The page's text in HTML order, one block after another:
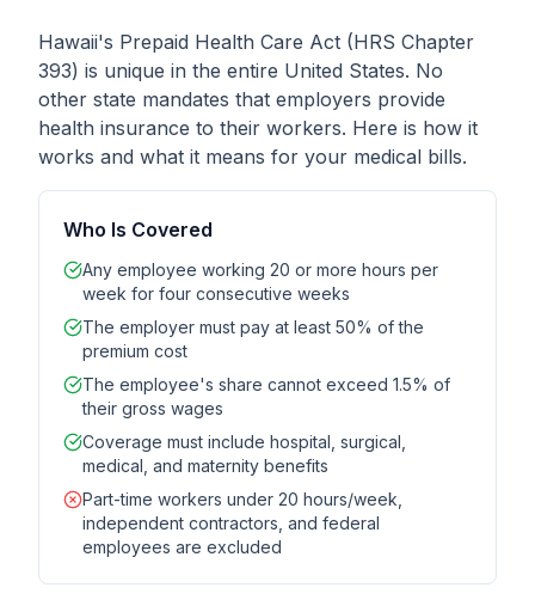
Hawaii's Prepaid Health Care Act (HRS Chapter
393) is unique in the entire United States. No
other state mandates that employers provide
health insurance to their workers. Here is how it
works and what it means for your medical bills.
Who Is Covered
Any employee working 20 or more hours per
week for four consecutive weeks
The employer must pay at least 50% of the
premium cost
The employee's share cannot exceed 1.5% of
their gross wages
Coverage must include hospital, surgical,
medical, and maternity benefits
Part-time workers under 20 hours/week,
independent contractors, and federal
employees are excluded